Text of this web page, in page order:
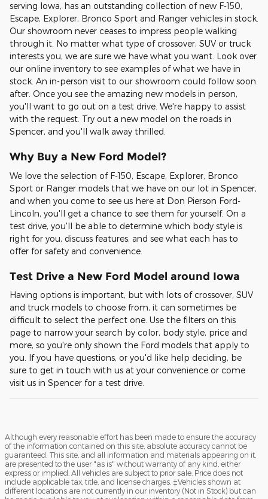
serving Iowa, has an outstanding collection of new F-150,
Escape, Explorer, Bronco Sport and Ranger vehicles in stock.
Our showroom never ceases to impress people walking
through it. No matter what type of crossover, SUV or truck
interests you, we are sure we have what you want. Look over
our online inventory to see examples of what we have in
stock. An in-person visit to our showroom could follow soon
after. Once you see the amazing new models in person,
you'll want to go out on a test drive. We're happy to assist
with the request. Try out a new model on the roads in
Spencer, and you'll walk away thrilled.
Why Buy a New Ford Model?
We love the selection of F-150, Escape, Explorer, Bronco
Sport or Ranger models that we have on our lot in Spencer,
and when you come to see us here at Don Pierson Ford-
Lincoln, you'll get a chance to see them for yourself. On a
test drive, you'll be able to determine which body style is
right for you, discuss features, and see what each has to
offer for safety and convenience.
Test Drive a New Ford Model around Iowa
Having options is important, but with lots of crossover, SUV
and truck models to choose from, it can sometimes be
difficult to select the perfect one. Use the filters on this
page to narrow your search by color, body style, price and
more, so you're only shown the Ford models that apply to
you. If you have questions, or you'd like help deciding, be
sure to get in touch with us at your convenience or come
visit us in Spencer for a test drive.
Although every reasonable effort has been made to ensure the accuracy
of the information contained on this site, absolute accuracy cannot be
guaranteed. This site, and all information and materials appearing on it,
are presented to the user "as is" without warranty of any kind, either
express or implied. All vehicles are subject to prior sale. Price does not
include applicable tax, title, and license charges. ‡Vehicles shown at
different locations are not currently in our inventory (Not in Stock) but can